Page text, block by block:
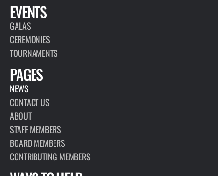
EVENTS
GALAS
CEREMONIES
TOURNAMENTS
PAGES
NEWS
CONTACT US
ABOUT
STAFF MEMBERS
BOARD MEMBERS
CONTRIBUTING MEMBERS